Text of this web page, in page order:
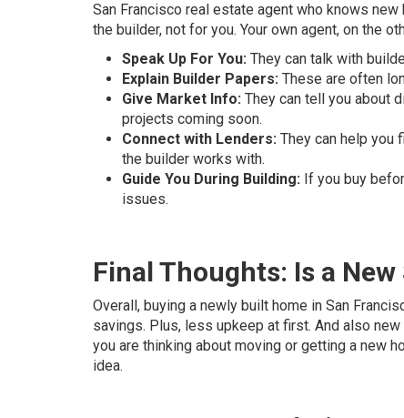
San Francisco real estate agent who knows
the builder, not for you. Your own agent, on the
Speak Up For You: They can talk with
Explain Builder Papers: These are often
Give Market Info: They can tell you about
projects coming soon.
Connect with Lenders: They can help you
the builder works with.
Guide You During Building: If you buy
issues.
Final Thoughts: Is a
Overall, buying a newly built home in San
savings. Plus, less upkeep at first. And also
you are thinking about moving or getting a new
idea.